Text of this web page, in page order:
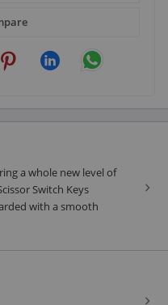
a whole new level of
Switch Keys
with a smooth